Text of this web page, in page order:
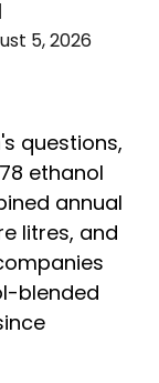
5, 2026
questions,
ethanol
annual
litres, and
blended